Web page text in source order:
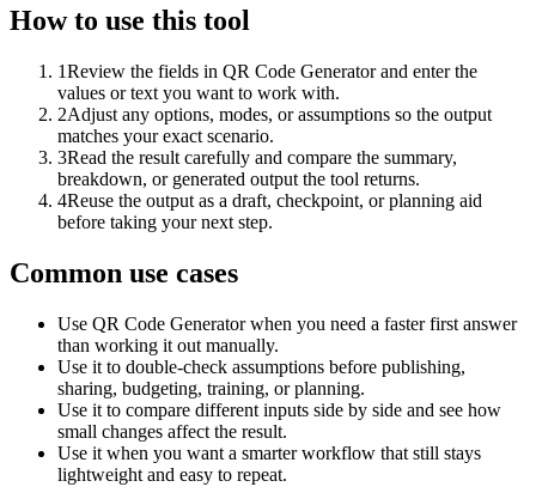
How to use this tool
1Review the fields in QR Code Generator and enter the
values or text you want to work with.
2Adjust any options, modes, or assumptions so the output
matches your exact scenario.
3Read the result carefully and compare the summary,
breakdown, or generated output the tool returns.
4Reuse the output as a draft, checkpoint, or planning aid
before taking your next step.
Common use cases
Use QR Code Generator when you need a faster first answer
than working it out manually.
Use it to double-check assumptions before publishing,
sharing, budgeting, training, or planning.
Use it to compare different inputs side by side and see how
small changes affect the result.
Use it when you want a smarter workflow that still stays
lightweight and easy to repeat.